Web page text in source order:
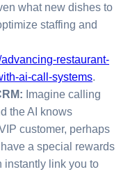
what new dishes to
staffing and
restaurant-
ai-call-systems.
Imagine calling
the AI knows
customer, perhaps
a special rewards
instantly link you to